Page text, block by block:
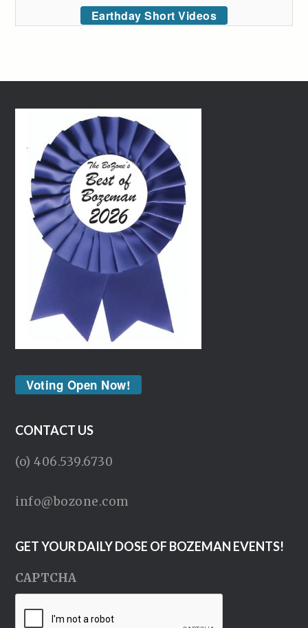
Earthday Short Videos
Voting Open Now!
CONTACT US
(o) 406.539.6730
info@bozone.com
GET YOUR DAILY DOSE OF BOZEMAN EVENTS!
CAPTCHA